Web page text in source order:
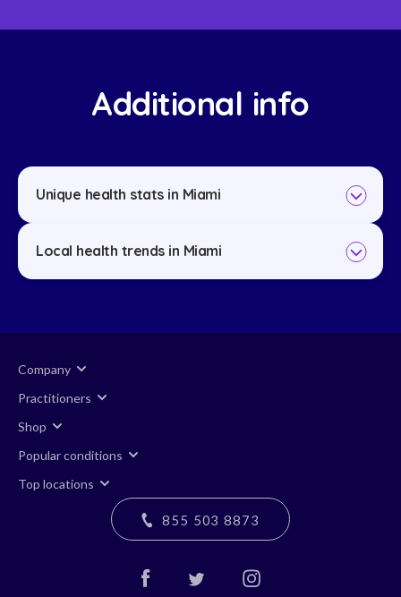
Additional info
Unique health stats in Miami
Local health trends in Miami
Company
Practitioners
Shop
Popular conditions
Top locations
855 503 8873